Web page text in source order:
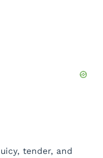
tender, and